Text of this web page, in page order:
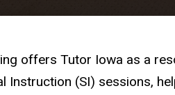
offers Tutor Iowa as a
Instruction (SI) sessions,